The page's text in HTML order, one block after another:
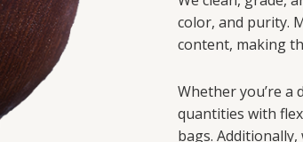
color, and purity.
content, making
Whether you’re
quantities with
bags.